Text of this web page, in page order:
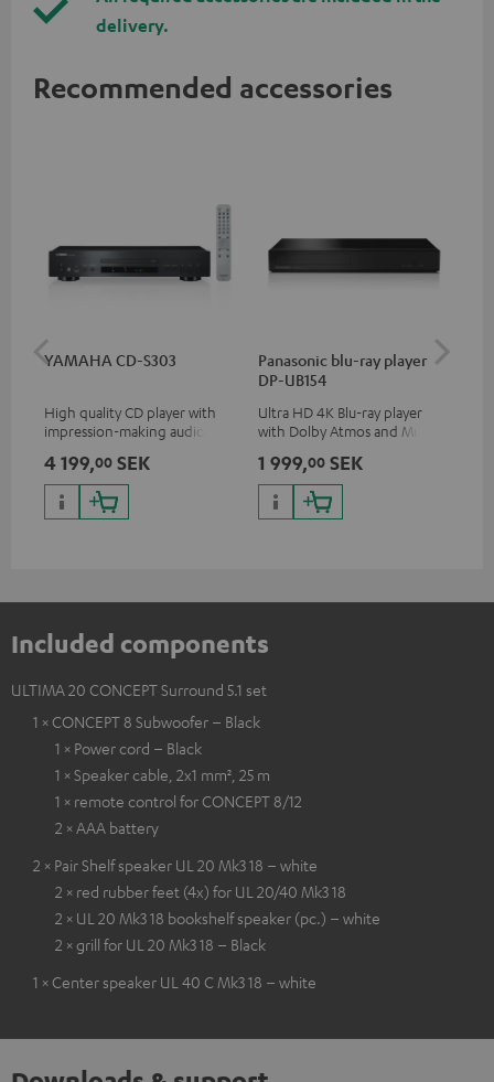
delivery.
Recommended accessories
YAMAHA CD-S303
High quality CD player with
impression-making audio and
4 199,00 SEK
Panasonic blu-ray player
DP-UB154
Ultra HD 4K Blu-ray player
with Dolby Atmos and Multi
HDR10+ for superior picture
quality with lifelike contrast
and colour
1 999,00 SEK
Included components
ULTIMA 20 CONCEPT Surround 5.1 set
1 × CONCEPT 8 Subwoofer – Black
1 × Power cord – Black
1 × Speaker cable, 2x1 mm², 25 m
1 × remote control for CONCEPT 8/12
2 × AAA battery
2 × Pair Shelf speaker UL 20 Mk3 18 – white
2 × red rubber feet (4x) for UL 20/40 Mk3 18
2 × UL 20 Mk3 18 bookshelf speaker (pc.) – white
2 × grill for UL 20 Mk3 18 – Black
1 × Center speaker UL 40 C Mk3 18 – white